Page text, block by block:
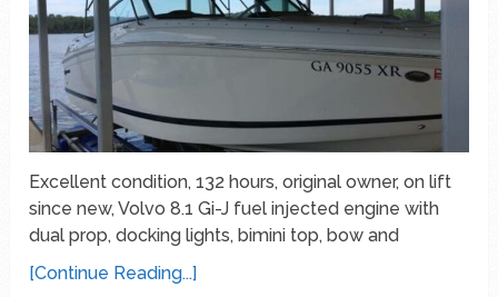
Excellent condition, 132 hours, original owner, on lift
since new, Volvo 8.1 Gi-J fuel injected engine with
dual prop, docking lights, bimini top, bow and
[Continue Reading...]